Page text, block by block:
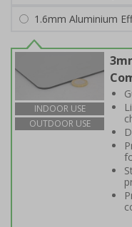
1.6mm Aluminium
INDOOR USE
OUTDOOR USE